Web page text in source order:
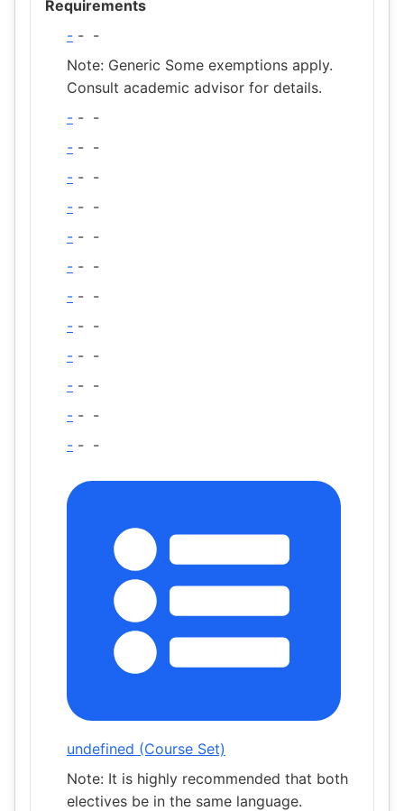
Requirements
- - -
Note: Generic Some exemptions apply.
Consult academic advisor for details.
- - -
- - -
- - -
- - -
- - -
- - -
- - -
- - -
- - -
- - -
- - -
- - -
undefined (Course Set)
Note: It is highly recommended that both
electives be in the same language.